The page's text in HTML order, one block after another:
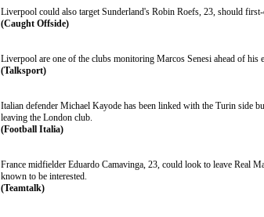
Liverpool could also target Sunderland's Robin Roefs, 23, should
(Caught Offside)
Liverpool are one of the clubs monitoring Marcos Senesi ahead of his
(Talksport)
Italian defender Michael Kayode has been linked with the Turin side
leaving the London club.
(Football Italia)
France midfielder Eduardo Camavinga, 23, could look to leave Real
known to be interested.
(Teamtalk)